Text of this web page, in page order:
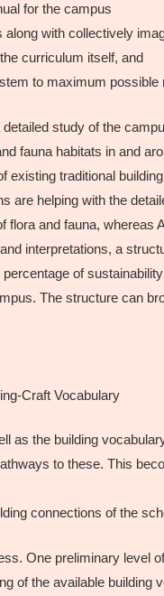
for the campus
along with collectively
curriculum itself, and
to maximum possible
study of the
fauna habitats in and
existing traditional
are helping with the
flora and fauna, whereas
interpretations, a
of
The structure can
Craft Vocabulary
as the building
to these. This
connections of the
One preliminary level
of the available